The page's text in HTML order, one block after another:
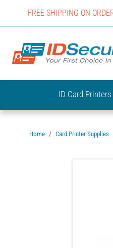
FREE SHIPPING ON
ID Card Printers
Home Card Printer Supplies